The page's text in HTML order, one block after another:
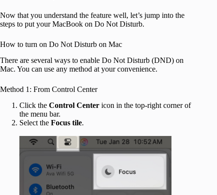
Now that you understand the feature well, let’s jump into the
steps to put your MacBook on Do Not Disturb.
How to turn on Do Not Disturb on Mac
There are several ways to enable Do Not Disturb (DND) on
Mac. You can use any method at your convenience.
Method 1: From Control Center
Click the Control Center icon in the top-right corner of
the menu bar.
Select the Focus tile.